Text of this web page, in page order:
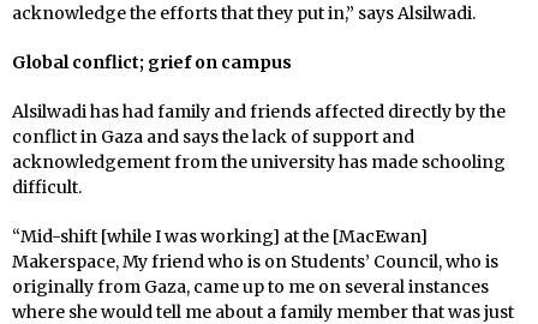
acknowledge the efforts that they put in,” says Alsilwadi.
Global conflict; grief on campus
Alsilwadi has had family and friends affected directly by the
conflict in Gaza and says the lack of support and
acknowledgement from the university has made schooling
difficult.
“Mid-shift [while I was working] at the [MacEwan]
Makerspace, My friend who is on Students’ Council, who is
originally from Gaza, came up to me on several instances
where she would tell me about a family member that was just